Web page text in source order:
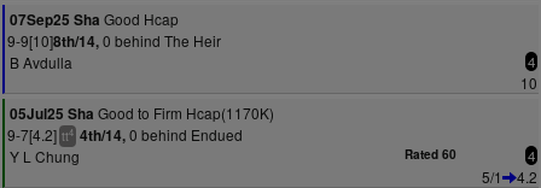
07Sep25 Sha Good Hcap
9-9[10]8th/14,0 behind The Heir
B Avdulla
4
10
05Jul25 Sha Good to Firm Hcap(1170K)
9-7[4.2] tt4 4th/14,0 behind Endued
Y L Chung
Rated 60 4
5/1
4.2